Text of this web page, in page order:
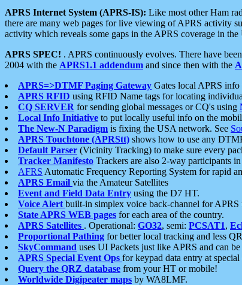
APRS Internet System (APRS-IS): Like most other Ham
there are many web pages for live viewing of APRS activity
activity which reveals some gaps in the APRS coverage in the
APRS SPEC! . APRS continuously evolves. There have
2004 with the APRS1.1 addendum and since then with the
APRS=>DTMF Paging Gateway Gates local APRS
APRS RFID using RFID Name tags for locating
CQ SERVER for sending global messages or CQ's using
Local Info Initiative to put locally useful info on the
The New-N Paradigm is fixing the USA network. See
APRS Touchtone (APRStt) shows how to use any
Default Parser (Vicinity Tracking) to make sure every
Tracker Manifesto Trackers are also 2-way participants
AFRS Automatic Frequency Reporting System for rapid
APRS Email via the Amateur Satellites
Event and Field Data Entry using the D7 HT.
Voice Alert built-in simplex voice back-channel for APRS
State APRS WEB pages for each area of the country.
APRS Satellites . Operational: GO32, semi: PCSAT1,
Proportional Pathing for better local tracking and less
SkyCommand uses UI Packets just like APRS and can
APRS Special Event Ops for keypad data entry at special
Query the QRZ database from your HT or mobile!
Worldwide Digipeater maps by WA8LMF.